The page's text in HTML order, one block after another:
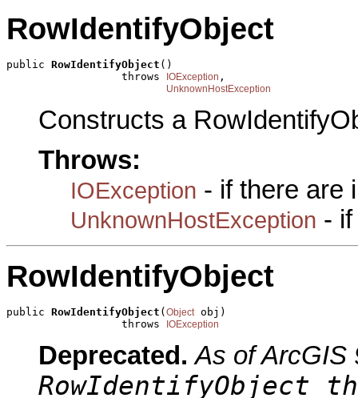
RowIdentifyObject
public RowIdentifyObject ()
                  throws
IOException ,
UnknownHostException
Constructs a
Throws:
IOException - if there are
UnknownHostException -
RowIdentifyObject
public RowIdentifyObject ( Object obj)
                  throws
IOException
Deprecated. As of ArcGIS
RowIdentifyObject